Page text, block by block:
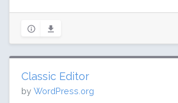
Classic Editor
by WordPress.org